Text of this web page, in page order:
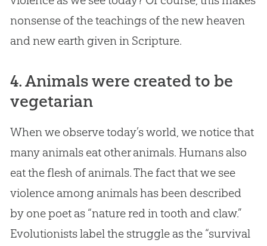
nonsense of the teachings of the new heaven
and new earth given in Scripture.
4. Animals were created to be
vegetarian
When we observe today’s world, we notice that
many animals eat other animals. Humans also
eat the flesh of animals. The fact that we see
violence among animals has been described
by one poet as “nature red in tooth and claw.”
Evolutionists label the struggle as the “survival